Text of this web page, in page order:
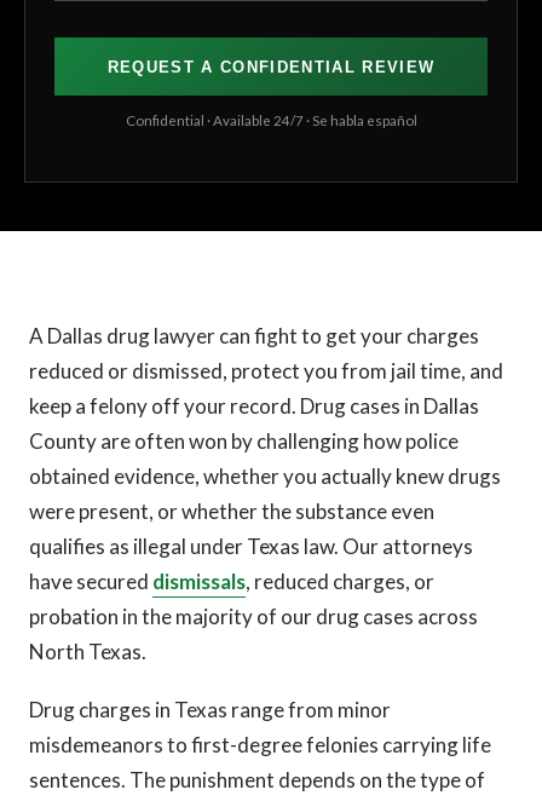
Confidential · Available 24/7 · Se habla español
A Dallas drug lawyer can fight to get your charges
reduced or dismissed, protect you from jail time, and
keep a felony off your record. Drug cases in Dallas
County are often won by challenging how police
obtained evidence, whether you actually knew drugs
were present, or whether the substance even
qualifies as illegal under Texas law. Our attorneys
have secured dismissals, reduced charges, or
probation in the majority of our drug cases across
North Texas.
Drug charges in Texas range from minor
misdemeanors to first-degree felonies carrying life
sentences. The punishment depends on the type of